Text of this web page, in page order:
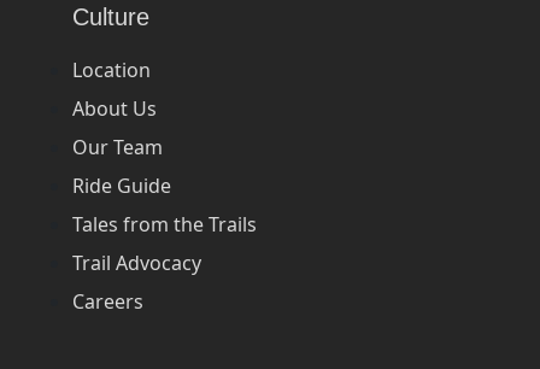
Culture
Location
About Us
Our Team
Ride Guide
Tales from the Trails
Trail Advocacy
Careers